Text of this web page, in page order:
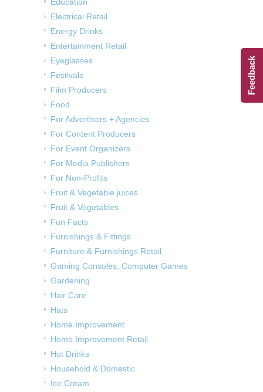
Electrical Retail
Energy Drinks
Entertainment Retail
Eyeglasses
Festivals
Film Producers
Food
For Advertisers + Agencies
For Content Producers
For Event Organizers
For Media Publishers
For Non-Profits
Fruit & Vegetable juices
Fruit & Vegetables
Fun Facts
Furnishings & Fittings
Furniture & Furnishings Retail
Gaming Consoles, Computer Games
Gardening
Hair Care
Hats
Home Improvement
Home Improvement Retail
Hot Drinks
Household & Domestic
Ice Cream
Feedback